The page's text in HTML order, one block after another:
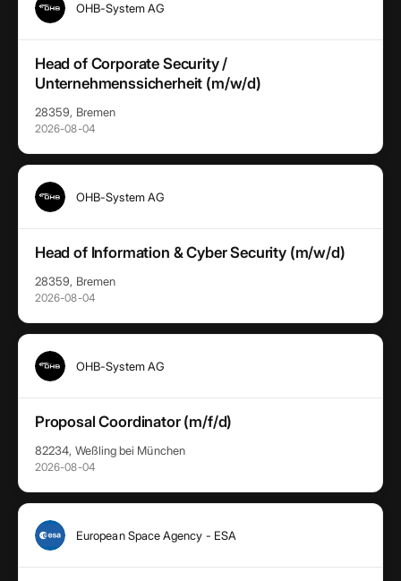
OHB-System AG
Head of Corporate Security /
Unternehmenssicherheit (m/w/d)
28359, Bremen
2026-08-04
OHB-System AG
Head of Information & Cyber Security (m/w/d)
28359, Bremen
2026-08-04
OHB-System AG
Proposal Coordinator (m/f/d)
82234, Weßling bei München
2026-08-04
European Space Agency - ESA